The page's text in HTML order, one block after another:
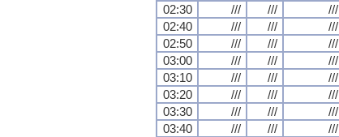
02:30
/// /// ///
02:40
/// /// ///
02:50
/// /// ///
03:00
/// /// ///
03:10
/// /// ///
03:20
/// /// ///
03:30
/// /// ///
03:40
/// /// ///